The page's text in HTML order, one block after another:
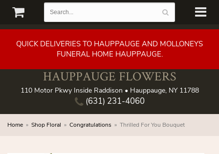
QUICK DELIVERIES TO HAUPPAUGE AND MOLLONEYS
FUNERAL HOME HAUPPAUGE.
HAUPPAUGE FLOWERS
110 Motor Pkwy Inside Raddison • Hauppauge, NY 11788
(631) 231-4060
Home Shop Floral Congratulations Thrilled For You Bouquet